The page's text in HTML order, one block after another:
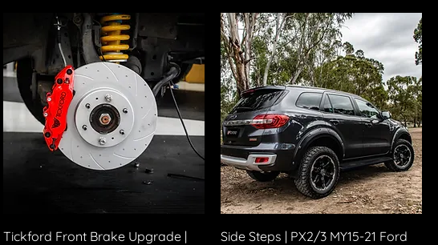
Tickford Front Brake Upgrade |
Side Steps | PX2/3 MY15-21 Ford